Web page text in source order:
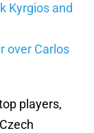
Kyrgios and
over Carlos
players,